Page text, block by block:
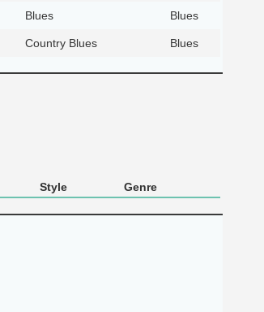
Blues Blues
Country Blues Blues
Style Genre